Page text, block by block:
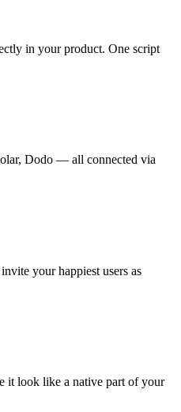
in your product. One script
Dodo — all connected via
your happiest users as
it look like a native part of your